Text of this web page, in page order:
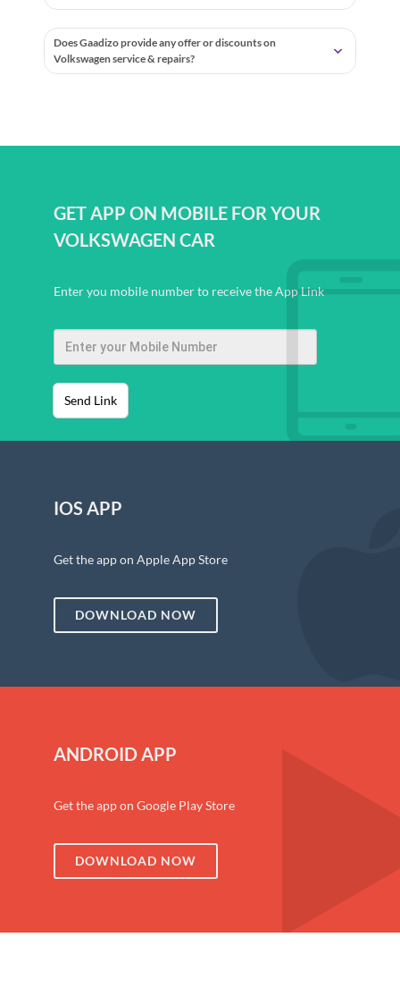
Does Gaadizo provide any offer or discounts on
Volkswagen service & repairs?
GET APP ON MOBILE FOR YOUR
VOLKSWAGEN CAR
Enter you mobile number to receive the App Link
Send Link
IOS APP
Get the app on Apple App Store
DOWNLOAD NOW
ANDROID APP
Get the app on Google Play Store
DOWNLOAD NOW